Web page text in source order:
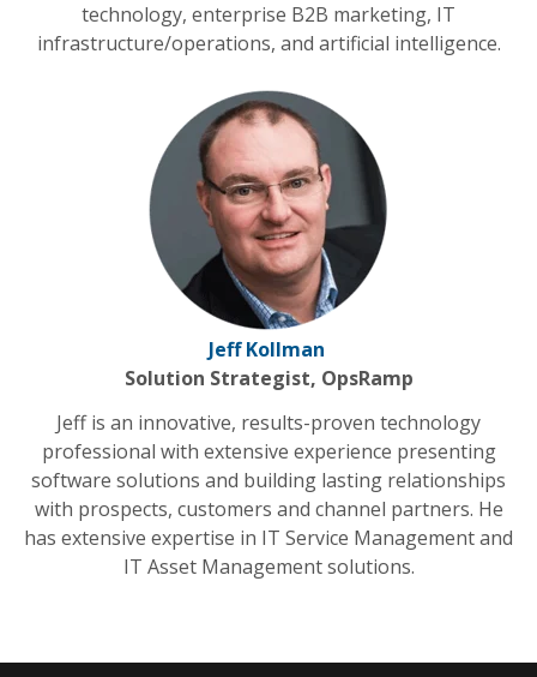
technology, enterprise B2B marketing, IT
infrastructure/operations, and artificial intelligence.
Jeff Kollman
Solution Strategist, OpsRamp
Jeff is an innovative, results-proven technology
professional with extensive experience presenting
software solutions and building lasting relationships
with prospects, customers and channel partners. He
has extensive expertise in IT Service Management and
IT Asset Management solutions.